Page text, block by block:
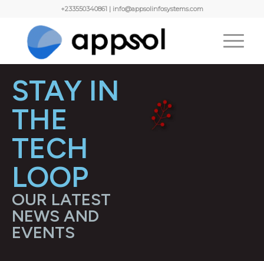
+233550340861 | info@appsolinfosystems.com
STAY IN
THE
TECH
LOOP
OUR LATEST
NEWS AND
EVENTS